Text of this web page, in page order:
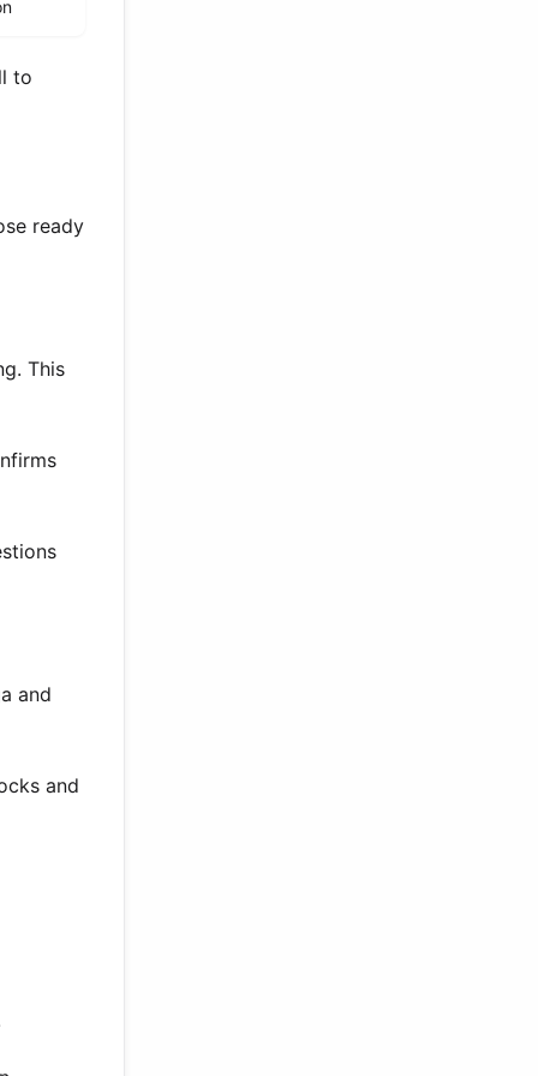
to
ready
This
and
and